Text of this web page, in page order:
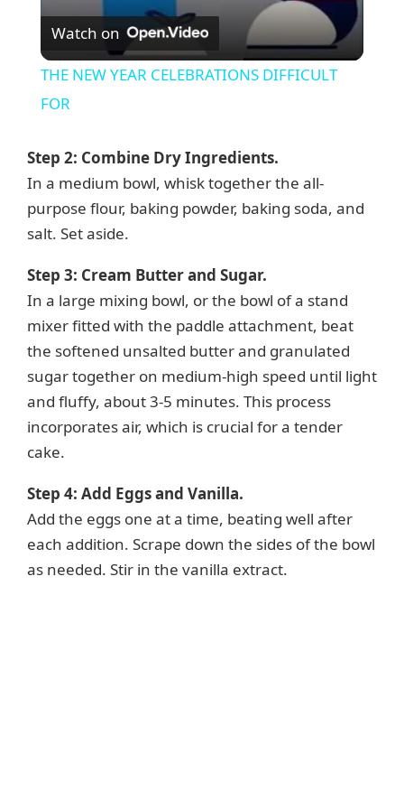
V
i
e
Watch on
THE NEW YEAR CELEBRATIONS DIFFICULT
FOR
Step 2: Combine Dry Ingredients.
In a medium bowl, whisk together the all-
purpose flour, baking powder, baking soda, and
salt. Set aside.
Step 3: Cream Butter and Sugar.
In a large mixing bowl, or the bowl of a stand
mixer fitted with the paddle attachment, beat
the softened unsalted butter and granulated
sugar together on medium-high speed until light
and fluffy, about 3-5 minutes. This process
incorporates air, which is crucial for a tender
cake.
Step 4: Add Eggs and Vanilla.
Add the eggs one at a time, beating well after
each addition. Scrape down the sides of the bowl
as needed. Stir in the vanilla extract.